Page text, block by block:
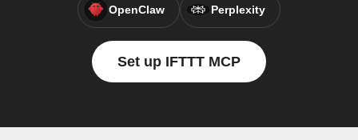
OpenClaw Perplexity
Set up IFTTT MCP